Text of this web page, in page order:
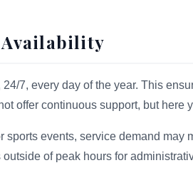
7, every day of the year. This
offer continuous support, but here
events, service demand may
of peak hours for